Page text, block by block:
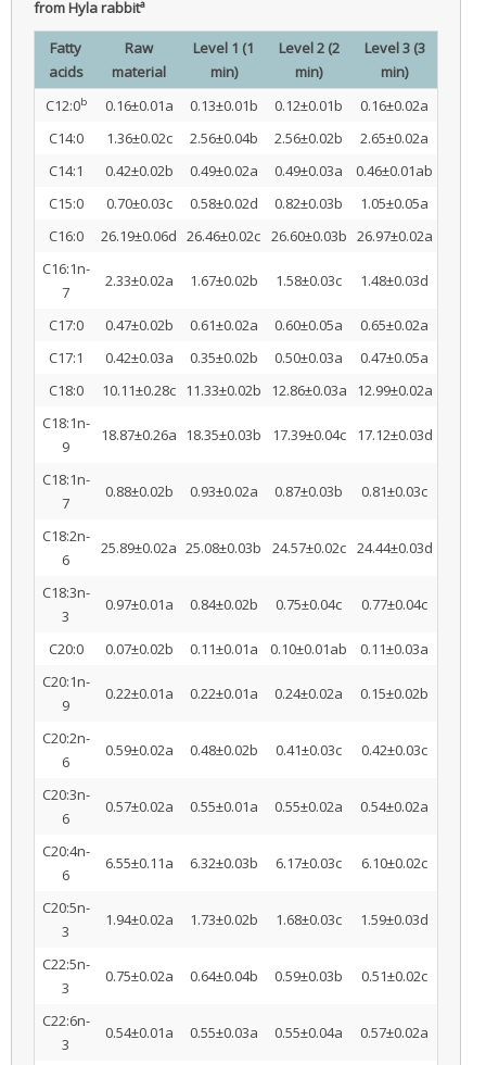
from Hyla rabbita
Fatty
acids
Raw
material
Level 1 (1
min)
Level 2 (2
min)
Level 3 (3
min)
C12:0b 0.16±0.01a 0.13±0.01b 0.12±0.01b
0.16±0.02a
C14:0
1.36±0.02c 2.56±0.04b 2.56±0.02b
2.65±0.02a
C14:1
0.42±0.02b 0.49±0.02a 0.49±0.03a
0.46±0.01ab
C15:0
0.70±0.03c 0.58±0.02d 0.82±0.03b
1.05±0.05a
C16:0
26.19±0.06d 26.46±0.02c 26.60±0.03b 26.97±0.02a
C16:1n-
7
2.33±0.02a 1.67±0.02b 1.58±0.03c 1.48±0.03d
C17:0 0.47±0.02b 0.61±0.02a 0.60±0.05a
0.65±0.02a
C17:1
0.42±0.03a 0.35±0.02b 0.50±0.03a
0.47±0.05a
C18:0
10.11±0.28c 11.33±0.02b 12.86±0.03a
12.99±0.02a
C18:1n-
9
18.87±0.26a 18.35±0.03b 17.39±0.04c 17.12±0.03d
C18:1n-
7
0.88±0.02b 0.93±0.02a 0.87±0.03b 0.81±0.03c
C18:2n-
6
25.89±0.02a 25.08±0.03b 24.57±0.02c 24.44±0.03d
C18:3n-
3
0.97±0.01a 0.84±0.02b 0.75±0.04c 0.77±0.04c
C20:0 0.07±0.02b 0.11±0.01a 0.10±0.01ab
0.11±0.03a
C20:1n-
9
0.22±0.01a 0.22±0.01a 0.24±0.02a 0.15±0.02b
C20:2n-
6
0.59±0.02a 0.48±0.02b 0.41±0.03c 0.42±0.03c
C20:3n-
6
0.57±0.02a 0.55±0.01a 0.55±0.02a 0.54±0.02a
C20:4n-
6
6.55±0.11a 6.32±0.03b 6.17±0.03c 6.10±0.02c
C20:5n-
3
1.94±0.02a 1.73±0.02b 1.68±0.03c 1.59±0.03d
C22:5n-
3
0.75±0.02a 0.64±0.04b 0.59±0.03b 0.51±0.02c
C22:6n-
3
0.54±0.01a 0.55±0.03a 0.55±0.04a 0.57±0.02a